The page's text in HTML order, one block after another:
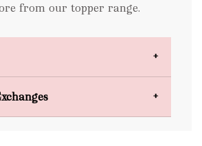
from our topper range.